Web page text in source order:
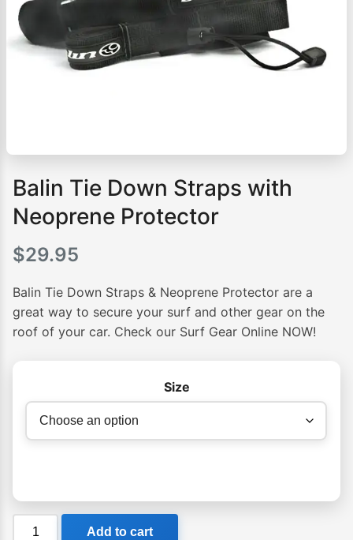
Balin Tie Down Straps with
Neoprene Protector
$29.95
Balin Tie Down Straps & Neoprene Protector are a
great way to secure your surf and other gear on the
roof of your car. Check our Surf Gear Online NOW!
Size
Balin
Add to cart